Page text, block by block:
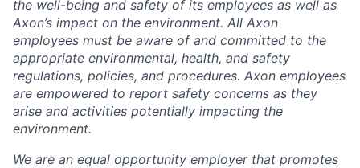
the well-being and safety of its employees as well as
Axon’s impact on the environment. All Axon
employees must be aware of and committed to the
appropriate environmental, health, and safety
regulations, policies, and procedures. Axon employees
are empowered to report safety concerns as they
arise and activities potentially impacting the
environment.
We are an equal opportunity employer that promotes